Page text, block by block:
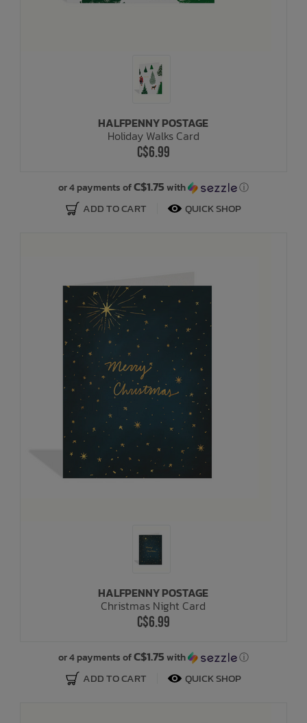
HALFPENNY POSTAGE
Holiday Walks Card
C$6.99
or 4 payments ofC$1.75with ⓘ
ADD TO CART QUICK SHOP
HALFPENNY POSTAGE
Christmas Night Card
C$6.99
or 4 payments ofC$1.75with ⓘ
ADD TO CART QUICK SHOP